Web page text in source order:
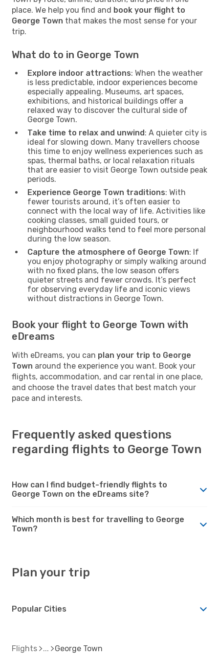
place. We help you find and book your flight to
George Town that makes the most sense for your
trip.
What do to in George Town
Explore indoor attractions: When the weather
is less predictable, indoor experiences become
especially appealing. Museums, art spaces,
exhibitions, and historical buildings offer a
relaxed way to discover the cultural side of
George Town.
Take time to relax and unwind: A quieter city is
ideal for slowing down. Many travellers choose
this time to enjoy wellness experiences such as
spas, thermal baths, or local relaxation rituals
that are easier to visit George Town outside peak
periods.
Experience George Town traditions: With
fewer tourists around, it’s often easier to
connect with the local way of life. Activities like
cooking classes, small guided tours, or
neighbourhood walks tend to feel more personal
during the low season.
Capture the atmosphere of George Town: If
you enjoy photography or simply walking around
with no fixed plans, the low season offers
quieter streets and fewer crowds. It’s perfect
for observing everyday life and iconic views
without distractions in George Town.
Book your flight to George Town with
eDreams
With eDreams, you can plan your trip to George
Town around the experience you want. Book your
flights, accommodation, and car rental in one place,
and choose the travel dates that best match your
pace and interests.
Frequently asked questions
regarding flights to George Town
How can I find budget-friendly flights to
George Town on the eDreams site?
Which month is best for travelling to George
Town?
Plan your trip
Popular Cities
Flights George Town